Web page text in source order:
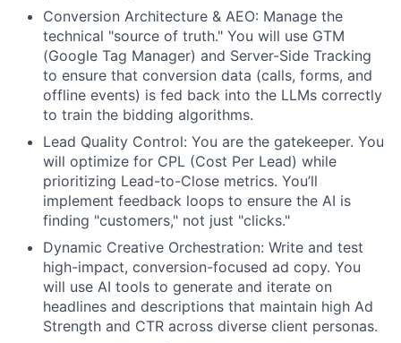
Conversion Architecture & AEO: Manage the
technical "source of truth." You will use GTM
(Google Tag Manager) and Server-Side Tracking
to ensure that conversion data (calls, forms, and
offline events) is fed back into the LLMs correctly
to train the bidding algorithms.
Lead Quality Control: You are the gatekeeper. You
will optimize for CPL (Cost Per Lead) while
prioritizing Lead-to-Close metrics. You’ll
implement feedback loops to ensure the AI is
finding "customers," not just "clicks."
Dynamic Creative Orchestration: Write and test
high-impact, conversion-focused ad copy. You
will use AI tools to generate and iterate on
headlines and descriptions that maintain high Ad
Strength and CTR across diverse client personas.